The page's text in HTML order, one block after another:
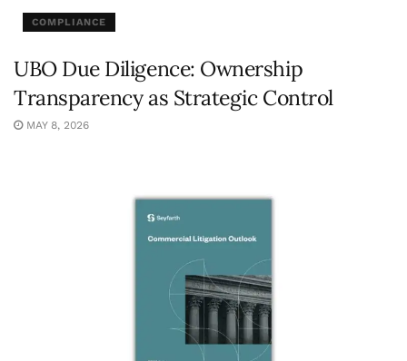
COMPLIANCE
UBO Due Diligence: Ownership
Transparency as Strategic Control
MAY 8, 2026